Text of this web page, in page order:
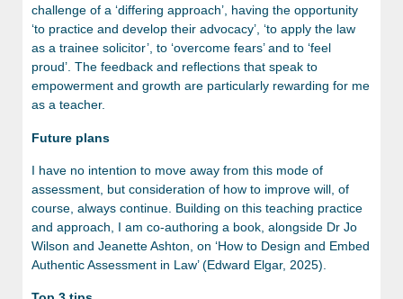
challenge of a ‘differing approach’, having the opportunity
‘to practice and develop their advocacy’, ‘to apply the law
as a trainee solicitor’, to ‘overcome fears’ and to ‘feel
proud’. The feedback and reflections that speak to
empowerment and growth are particularly rewarding for me
as a teacher.
Future plans
I have no intention to move away from this mode of
assessment, but consideration of how to improve will, of
course, always continue. Building on this teaching practice
and approach, I am co-authoring a book, alongside Dr Jo
Wilson and Jeanette Ashton, on ‘How to Design and Embed
Authentic Assessment in Law’ (Edward Elgar, 2025).